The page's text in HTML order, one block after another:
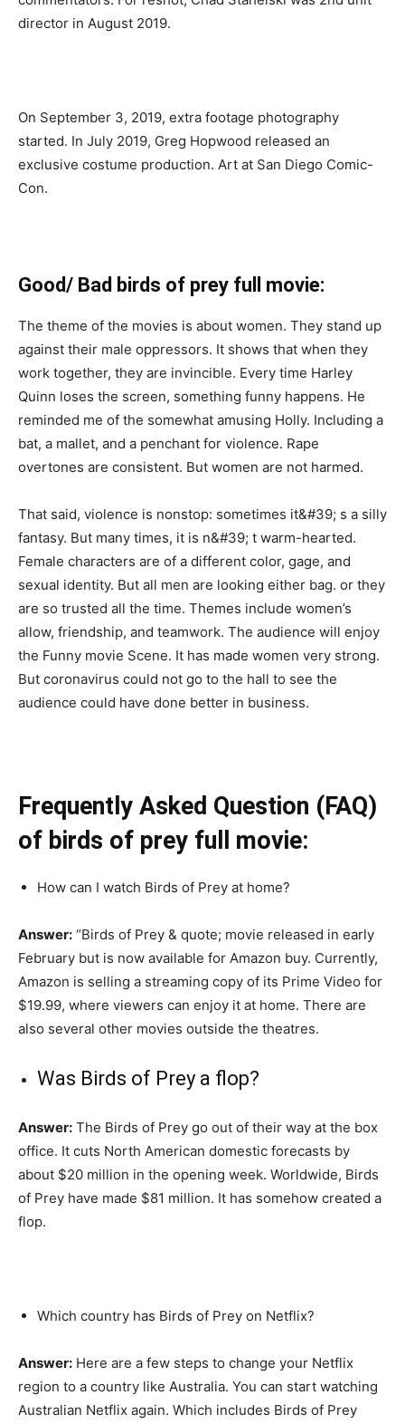
director in August 2019.
On September 3, 2019, extra footage photography
started. In July 2019, Greg Hopwood released an
exclusive costume production. Art at San Diego Comic-
Con.
Good/ Bad birds of prey full movie:
The theme of the movies is about women. They stand up
against their male oppressors. It shows that when they
work together, they are invincible. Every time Harley
Quinn loses the screen, something funny happens. He
reminded me of the somewhat amusing Holly. Including a
bat, a mallet, and a penchant for violence. Rape
overtones are consistent. But women are not harmed.
That said, violence is nonstop: sometimes it&#39; s a silly
fantasy. But many times, it is n&#39; t warm-hearted.
Female characters are of a different color, gage, and
sexual identity. But all men are looking either bag. or they
are so trusted all the time. Themes include women’s
allow, friendship, and teamwork. The audience will enjoy
the Funny movie Scene. It has made women very strong.
But coronavirus could not go to the hall to see the
audience could have done better in business.
Frequently Asked Question (FAQ)
of birds of prey full movie:
How can I watch Birds of Prey at home?
Answer: “Birds of Prey & quote; movie released in early
February but is now available for Amazon buy. Currently,
Amazon is selling a streaming copy of its Prime Video for
$19.99, where viewers can enjoy it at home. There are
also several other movies outside the theatres.
Was Birds of Prey a flop?
Answer: The Birds of Prey go out of their way at the box
office. It cuts North American domestic forecasts by
about $20 million in the opening week. Worldwide, Birds
of Prey have made $81 million. It has somehow created a
flop.
Which country has Birds of Prey on Netflix?
Answer: Here are a few steps to change your Netflix
region to a country like Australia. You can start watching
Australian Netflix again. Which includes Birds of Prey